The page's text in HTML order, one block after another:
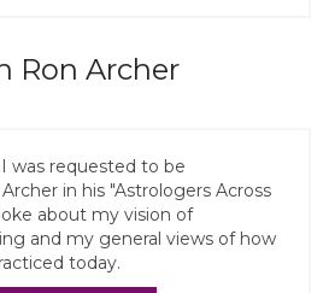
Ron Archer
I was requested to be
in his "Astrologers Across
about my vision of
and my general views of how
today.